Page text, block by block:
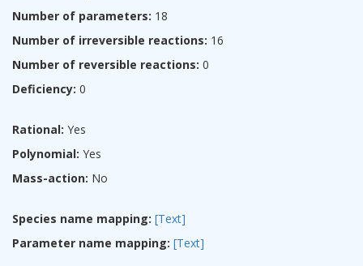
Number of parameters: 18
Number of irreversible reactions: 16
Number of reversible reactions: 0
Deficiency: 0
Rational: Yes
Polynomial: Yes
Mass-action: No
Species name mapping: [Text]
Parameter name mapping: [Text]